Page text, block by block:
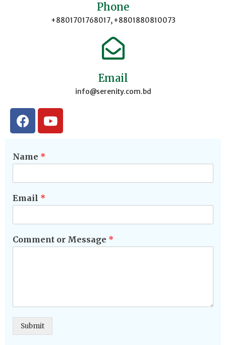
Phone
+8801701768017, +8801880810073
Email
info@serenity.com.bd
Name *
Email *
Comment or Message *
Submit